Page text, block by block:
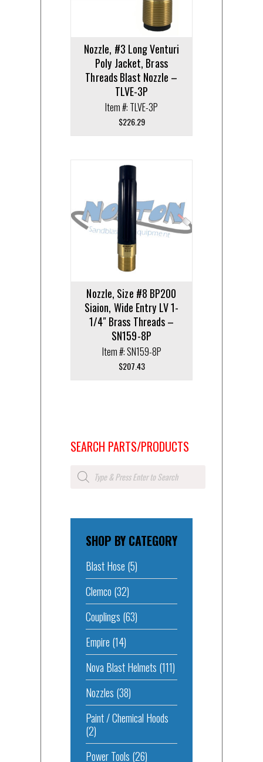
Nozzle, #3 Long Venturi
Poly Jacket, Brass
Threads Blast Nozzle –
TLVE-3P
Item #: TLVE-3P
$226.29
Nozzle, Size #8 BP200
Siaion, Wide Entry LV 1-
1/4″ Brass Threads –
SN159-8P
Item #: SN159-8P
$207.43
SEARCH PARTS/PRODUCTS
Products
search
SHOP BY CATEGORY
Blast Hose (5)
Clemco (32)
Couplings (63)
Empire (14)
Nova Blast Helmets (111)
Nozzles (38)
Paint / Chemical Hoods
(2)
Power Tools (26)